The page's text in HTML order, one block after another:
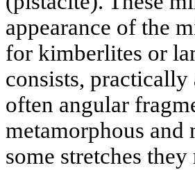
appearance of the
for kimberlites or
consists, practically
often angular
metamorphous
some stretches